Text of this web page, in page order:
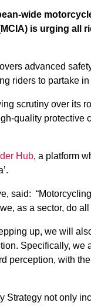
wide
is urging all
advanced
riders to partake
scrutiny over its
quality protective
Hub, a platform
said:
as a sector, do
up, we will
Specifically, we
perception, with
Strategy not only